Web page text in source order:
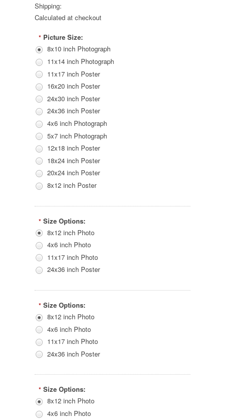
Shipping:
Calculated at checkout
* Picture Size:
8x10 inch Photograph
11x14 inch Photograph
11x17 inch Poster
16x20 inch Poster
24x30 inch Poster
24x36 inch Poster
4x6 inch Photograph
5x7 inch Photograph
12x18 inch Poster
18x24 inch Poster
20x24 inch Poster
8x12 inch Poster
* Size Options:
8x12 inch Photo
4x6 inch Photo
11x17 inch Photo
24x36 inch Poster
* Size Options:
8x12 inch Photo
4x6 inch Photo
11x17 inch Photo
24x36 inch Poster
* Size Options:
8x12 inch Photo
4x6 inch Photo